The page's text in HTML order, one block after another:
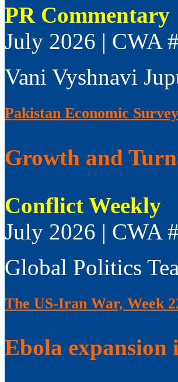
PR Commentary
July 2026 | CWA
Vani Vyshnavi
Pakistan Economic
Growth and
Conflict Weekly
July 2026 | CWA
Global Politics
The US-Iran War, Week
Ebola